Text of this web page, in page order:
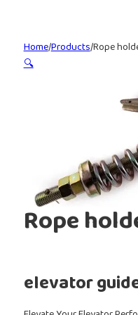
Home/Products/Rope
🔍
Rope
elevator